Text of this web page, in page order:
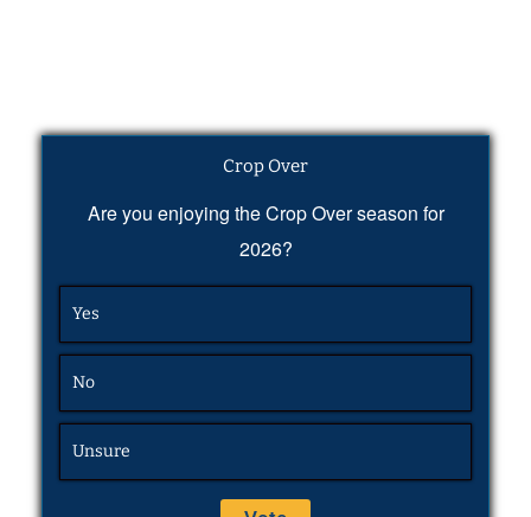
Crop Over
Are you enjoying the Crop Over season for
2026?
Yes
No
Unsure